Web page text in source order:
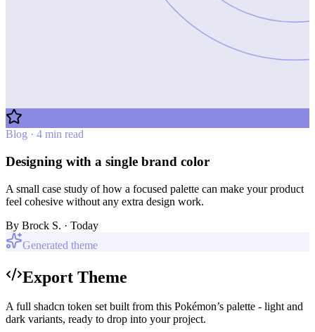
Blog · 4 min read
Designing with a single brand color
A small case study of how a focused palette can make your product
feel cohesive without any extra design work.
By Brock S. · Today
Generated theme
Export Theme
A full shadcn token set built from this Pokémon’s palette - light and
dark variants, ready to drop into your project.